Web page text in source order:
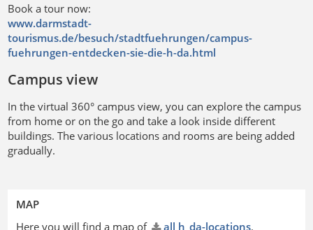
Book a tour now:
www.darmstadt-
tourismus.de/besuch/stadtfuehrungen/campus-
fuehrungen-entdecken-sie-die-h-da.html
Campus view
In the virtual 360° campus view, you can explore the campus
from home or on the go and take a look inside different
buildings. The various locations and rooms are being added
gradually.
MAP
Here you will find a map of
all h_da-locations.